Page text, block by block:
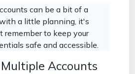
can be a bit of a
a little planning, it's
remember to keep your
safe and accessible.
Accounts